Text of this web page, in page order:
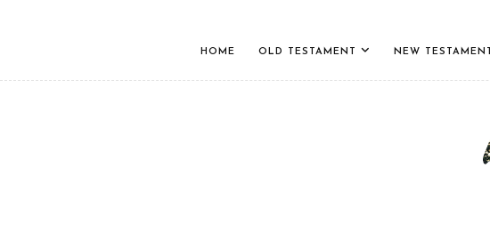
HOME OLD TESTAMENT NEW TESTAMENT